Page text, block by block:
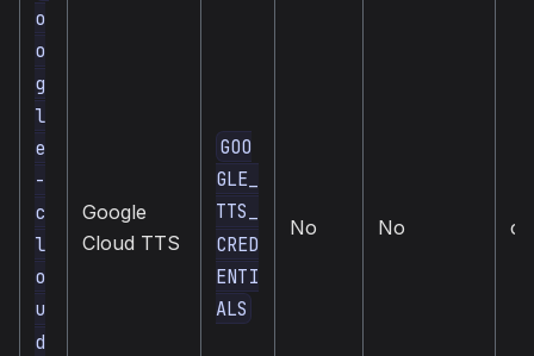
o
o
g
l
e
-
c
l
o
u
d
Google
Cloud TTS
GOO
GLE_
TTS_
CRED
ENTI
ALS
No No